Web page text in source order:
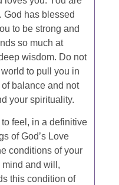
God has blessed
to be strong and
so much at
wisdom. Do not
to pull you in
balance and not
your spirituality.
to feel, in a definitive
of God’s Love
conditions of your
and will,
this condition of